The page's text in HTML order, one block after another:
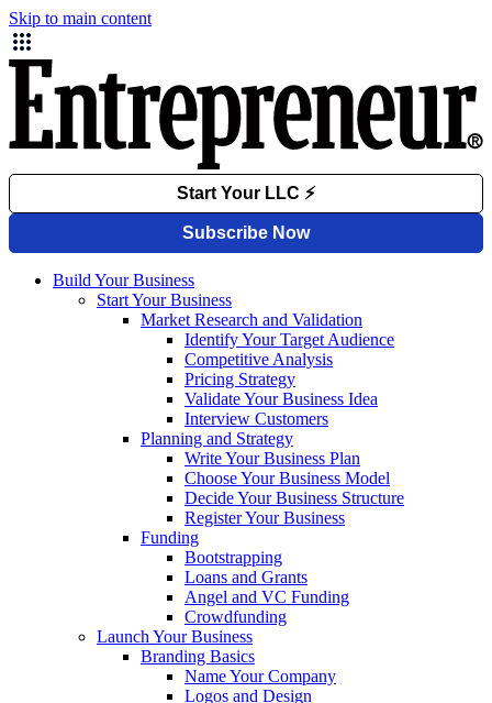
Skip to main content
Build Your Business
Start Your Business
Market Research and Validation
Identify Your Target Audience
Competitive Analysis
Pricing Strategy
Validate Your Business Idea
Interview Customers
Planning and Strategy
Write Your Business Plan
Choose Your Business Model
Decide Your Business Structure
Register Your Business
Funding
Bootstrapping
Loans and Grants
Angel and VC Funding
Crowdfunding
Launch Your Business
Branding Basics
Name Your Company
Logos and Design